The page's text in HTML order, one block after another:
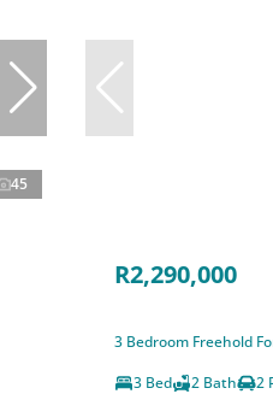
45
R2,290,000
3 Bedroom Freehold
3 Bed
2 Bath 2